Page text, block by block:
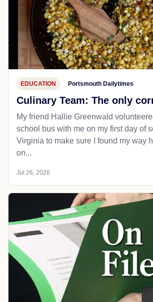
EDUCATION Portsmouth Dailytimes
Culinary Team: The only
My friend Hallie Greenwald
school bus with me on my first day of
Virginia to make sure I found my way
on...
Jul 26, 2026